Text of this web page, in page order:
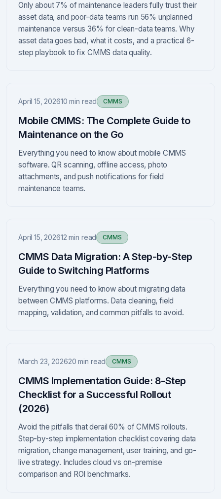
Only about 7% of maintenance leaders fully trust their
asset data, and poor-data teams run 56% unplanned
maintenance versus 36% for clean-data teams. Why
asset data goes bad, what it costs, and a practical 6-
step playbook to fix CMMS data quality.
April 15, 202610 min read CMMS
Mobile CMMS: The Complete Guide to
Maintenance on the Go
Everything you need to know about mobile CMMS
software. QR scanning, offline access, photo
attachments, and push notifications for field
maintenance teams.
April 15, 202612 min read CMMS
CMMS Data Migration: A Step-by-Step
Guide to Switching Platforms
Everything you need to know about migrating data
between CMMS platforms. Data cleaning, field
mapping, validation, and common pitfalls to avoid.
March 23, 202620 min read CMMS
CMMS Implementation Guide: 8-Step
Checklist for a Successful Rollout
(2026)
Avoid the pitfalls that derail 60% of CMMS rollouts.
Step-by-step implementation checklist covering data
migration, change management, user training, and go-
live strategy. Includes cloud vs on-premise
comparison and ROI benchmarks.